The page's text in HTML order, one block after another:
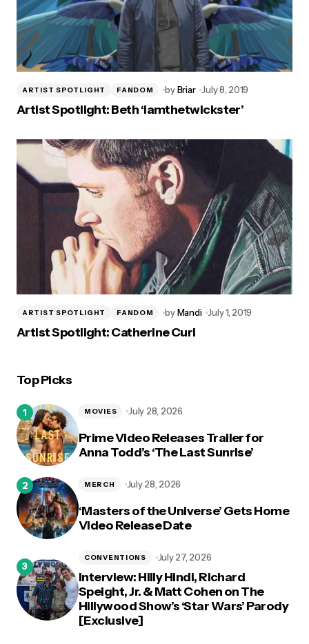
ARTIST SPOTLIGHT FANDOM byBriar July 8, 2019
Artist Spotlight: Beth ‘iamthetwickster’
ARTIST SPOTLIGHT FANDOM byMandi July 1, 2019
Artist Spotlight: Catherine Curl
Top Picks
Prime Video Releases Trailer for
Anna Todd’s ‘The Last Sunrise’
MOVIES July 28, 2026
‘Masters of the Universe’ Gets Home
Video Release Date
MERCH July 28, 2026
Interview: Hilly Hindi, Richard
Speight, Jr. & Matt Cohen on The
Hillywood Show’s ‘Star Wars’ Parody
[Exclusive]
CONVENTIONS July 27, 2026